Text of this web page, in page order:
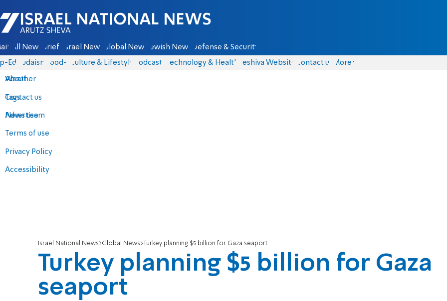
Israel National News - Arutz Sheva
All News Briefs Israel News Global News Jewish News Defense & Security
Eds Judaism food-1 Culture & Lifestyle Podcasts Technology & Health Yeshiva Website Contact us
About
Contact us
Advertise
Terms of use
Privacy Policy
Accessibility
More
Weather
Tags
News team
Israel National News Global News Turkey planning $5 billion for Gaza seaport
Turkey planning $5 billion for Gaza
seaport